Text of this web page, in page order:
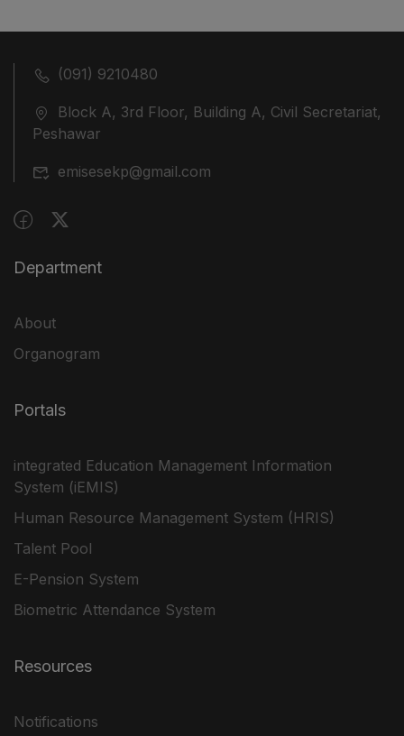
(091) 9210480
Block A, 3rd Floor, Building A, Civil Secretariat,
Peshawar
emisesekp@gmail.com
Department
About
Organogram
Portals
integrated Education Management Information
System (iEMIS)
Human Resource Management System (HRIS)
Talent Pool
E-Pension System
Biometric Attendance System
Resources
Notifications